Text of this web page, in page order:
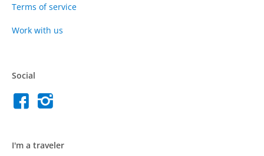
Terms of service
Work with us
Social
I'm a traveler